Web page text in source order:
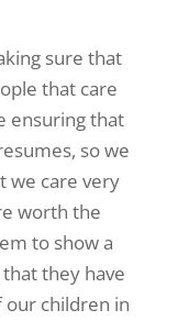
sure that
that care
ensuring that
so we
we care very
worth the
to show a
they have
our children in